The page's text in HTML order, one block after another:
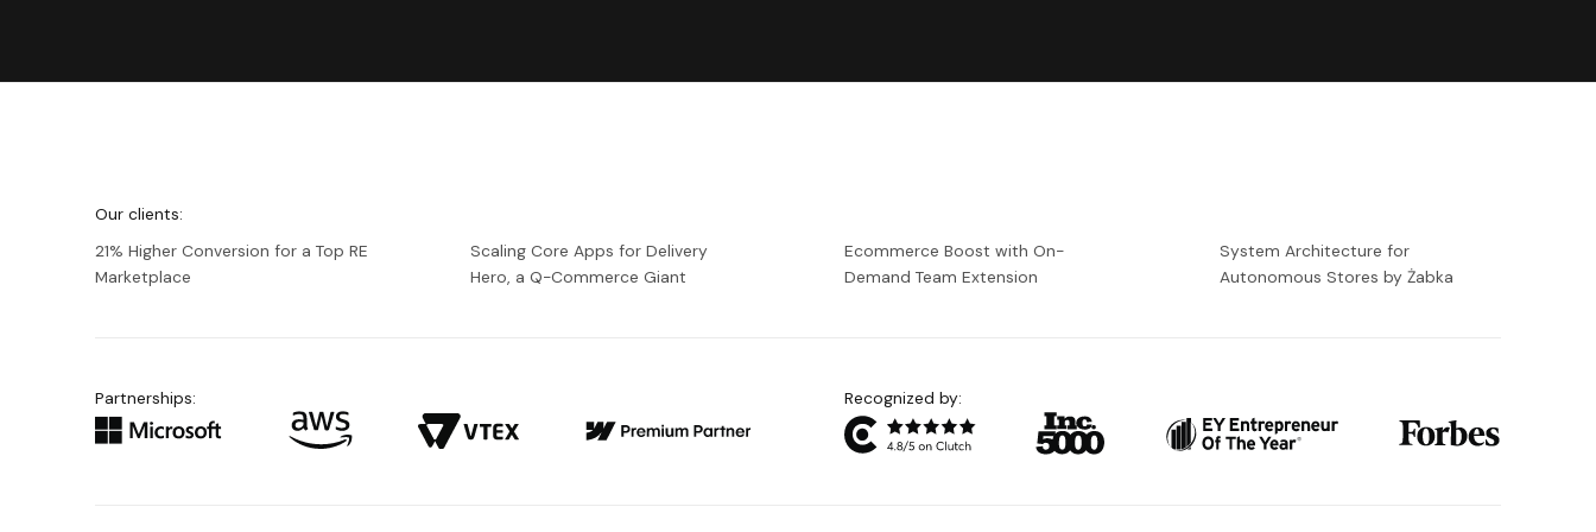
Our clients:
21% Higher Conversion for a Top RE
Marketplace
Scaling Core Apps for Delivery
Hero, a Q-Commerce Giant
Ecommerce Boost with On-
Demand Team Extension
System Architecture for
Autonomous Stores by Żabka
Partnerships: Recognized by: